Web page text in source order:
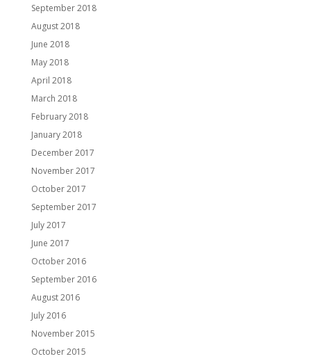
September 2018
August 2018
June 2018
May 2018
April 2018
March 2018
February 2018
January 2018
December 2017
November 2017
October 2017
September 2017
July 2017
June 2017
October 2016
September 2016
August 2016
July 2016
November 2015
October 2015